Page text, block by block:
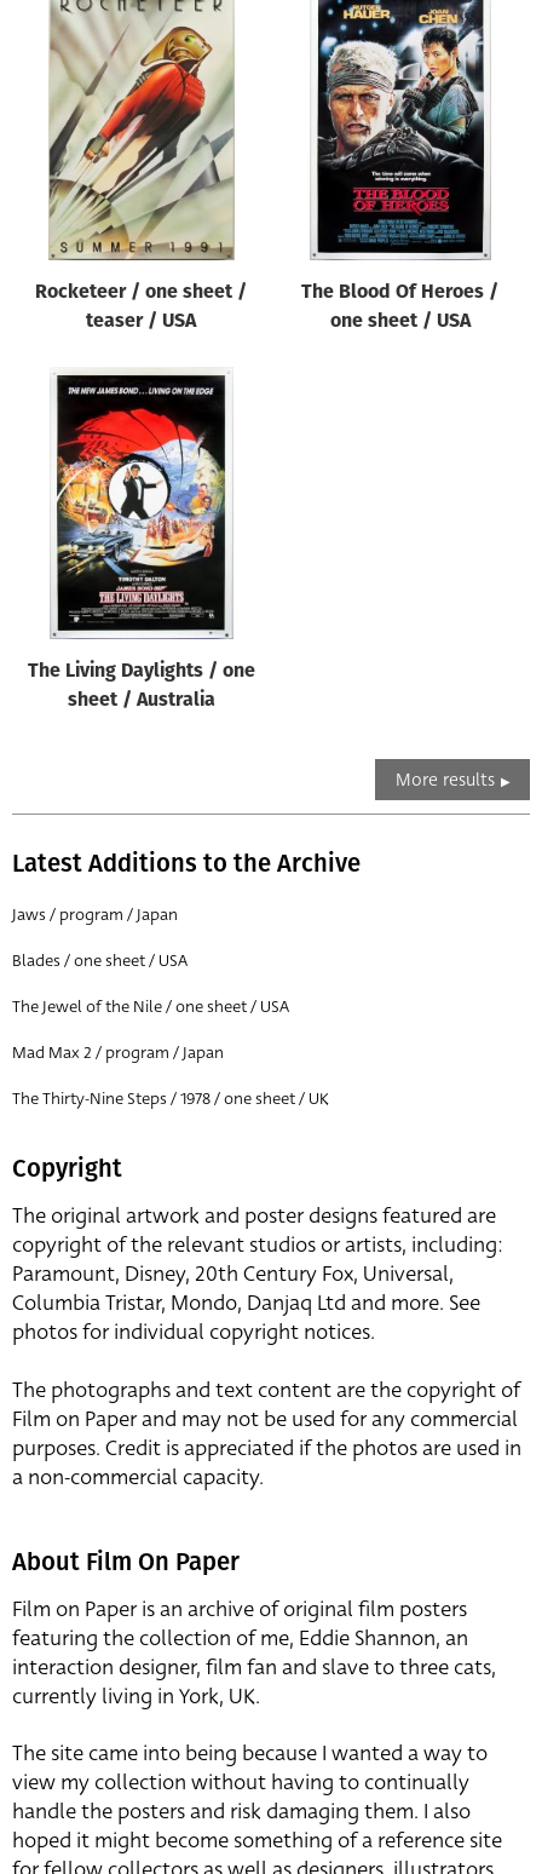
Rocketeer / one sheet /
teaser / USA
The Blood Of Heroes /
one sheet / USA
The Living Daylights / one
sheet / Australia
More results
Latest Additions to the Archive
Jaws / program / Japan
Blades / one sheet / USA
The Jewel of the Nile / one sheet / USA
Mad Max 2 / program / Japan
The Thirty-Nine Steps / 1978 / one sheet / UK
Copyright
The original artwork and poster designs featured are
copyright of the relevant studios or artists, including:
Paramount, Disney, 20th Century Fox, Universal,
Columbia Tristar, Mondo, Danjaq Ltd and more. See
photos for individual copyright notices.
The photographs and text content are the copyright of
Film on Paper and may not be used for any commercial
purposes. Credit is appreciated if the photos are used in
a non-commercial capacity.
About Film On Paper
Film on Paper is an archive of original film posters
featuring the collection of me, Eddie Shannon, an
interaction designer, film fan and slave to three cats,
currently living in York, UK.
The site came into being because I wanted a way to
view my collection without having to continually
handle the posters and risk damaging them. I also
hoped it might become something of a reference site